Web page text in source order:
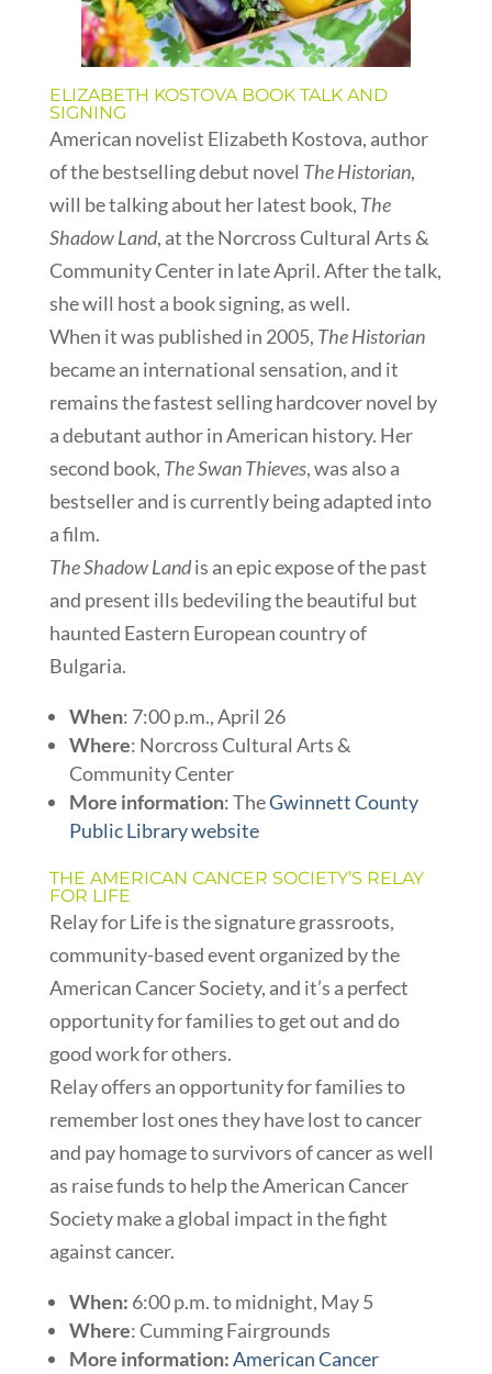
ELIZABETH KOSTOVA BOOK TALK AND
SIGNING
American novelist Elizabeth Kostova, author
of the bestselling debut novel The Historian,
will be talking about her latest book, The
Shadow Land, at the Norcross Cultural Arts &
Community Center in late April. After the talk,
she will host a book signing, as well.
When it was published in 2005, The Historian
became an international sensation, and it
remains the fastest selling hardcover novel by
a debutant author in American history. Her
second book, The Swan Thieves, was also a
bestseller and is currently being adapted into
a film.
The Shadow Landis an epic expose of the past
and present ills bedeviling the beautiful but
haunted Eastern European country of
Bulgaria.
When: 7:00 p.m., April 26
Where: Norcross Cultural Arts &
Community Center
More information: TheGwinnett County
Public Library website
THE AMERICAN CANCER SOCIETY’S RELAY
FOR LIFE
Relay for Life is the signature grassroots,
community-based event organized by the
American Cancer Society, and it’s a perfect
opportunity for families to get out and do
good work for others.
Relay offers an opportunity for families to
remember lost ones they have lost to cancer
and pay homage to survivors of cancer as well
as raise funds to help the American Cancer
Society make a global impact in the fight
against cancer.
When: 6:00 p.m. to midnight, May 5
Where:Cumming Fairgrounds
More information:American Cancer